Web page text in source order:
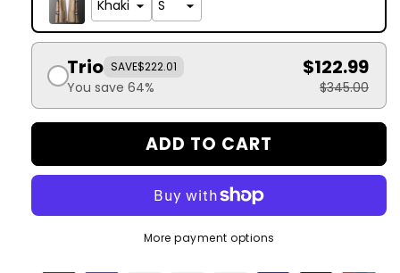
Trio SAVE$222.01
You save 64%
$122.99
$345.00
ADD TO CART
More payment options